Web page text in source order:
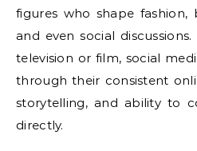
figures who shape fashion,
and even social
television or film, social
through their consistent
storytelling, and ability to
directly.